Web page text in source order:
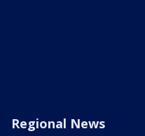
Regional News